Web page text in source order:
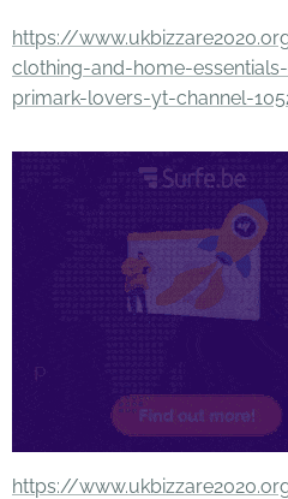
https://
clothing-and-home-
primark-lovers-yt-channel-
https://